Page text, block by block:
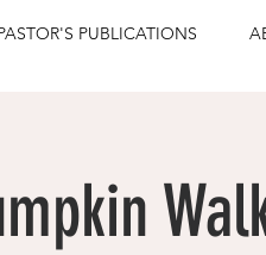
PUBLICATIONS